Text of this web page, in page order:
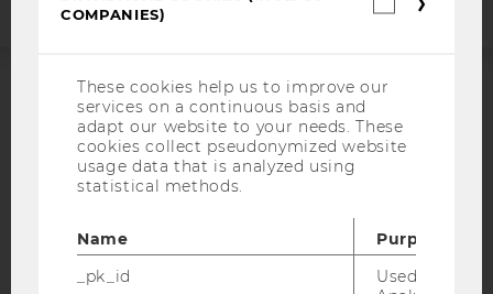
ACCREDITED BY:
EQUIS AACSB
AMBA
COMPANIES)
These cookies help us to improve our
services on a continuous basis and
adapt our website to your needs. These
cookies collect pseudonymized website
usage data that is analyzed using
statistical methods.
Name
Purpose
_pk_id
Used by